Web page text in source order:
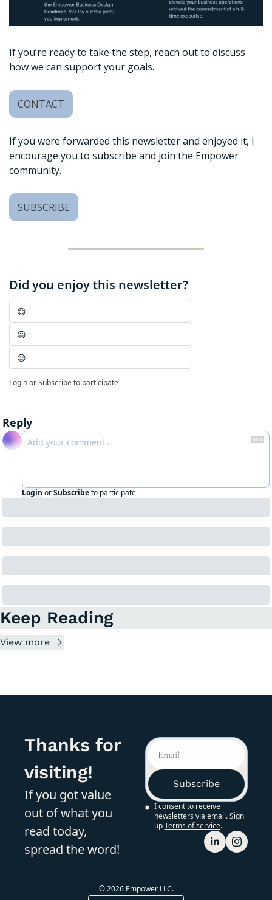
If you’re ready to take the step, reach out to discuss
how we can support your goals.
CONTACT
If you were forwarded this newsletter and enjoyed it, I
encourage you to subscribe and join the Empower
community.
SUBSCRIBE
Did you enjoy this newsletter?
😊
😐
😒
LoginorSubscribeto participate
Reply
Login orSubscribeto participate
Keep Reading
View more
Thanks for
visiting!
If you got value
out of what you
read today,
spread the word!
Subscribe
I consent to receive
newsletters via email. Sign
up Terms of service.
© 2026 Empower LLC.